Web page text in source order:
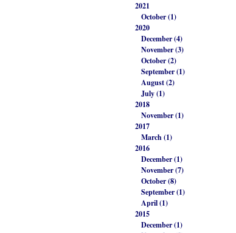
2021
October (1)
2020
December (4)
November (3)
October (2)
September (1)
August (2)
July (1)
2018
November (1)
2017
March (1)
2016
December (1)
November (7)
October (8)
September (1)
April (1)
2015
December (1)